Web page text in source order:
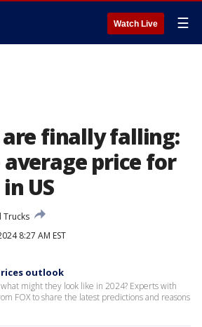
Watch Live ☰
are finally falling:
average price for
US
Trucks
8:27 AM EST
outlook
might they look like in 2024? Experts with
FOX to share the latest predictions and reasons